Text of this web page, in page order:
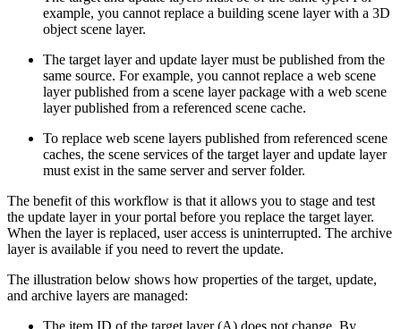
example, you cannot replace a building scene layer with a 3D
object scene layer.
The target layer and update layer must be published from the
same source. For example, you cannot replace a web scene
layer published from a scene layer package with a web scene
layer published from a referenced scene cache.
To replace web scene layers published from referenced scene
caches, the scene services of the target layer and update layer
must exist in the same server and server folder.
The benefit of this workflow is that it allows you to stage and test
the update layer in your portal before you replace the target layer.
When the layer is replaced, user access is uninterrupted. The archive
layer is available if you need to revert the update.
The illustration below shows how properties of the target, update,
and archive layers are managed: